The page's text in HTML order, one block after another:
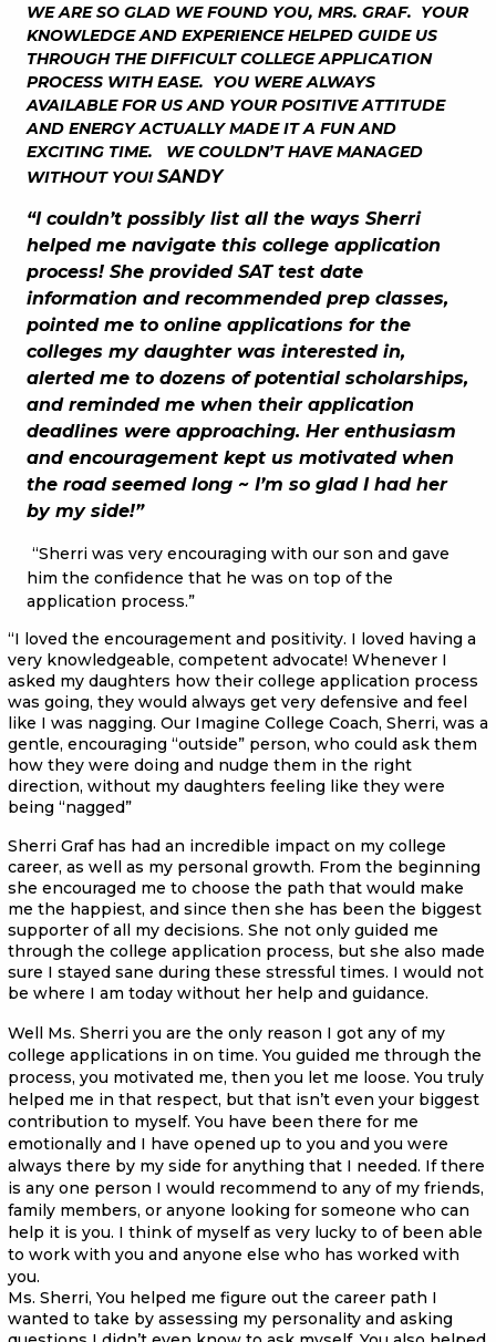
WE ARE SO GLAD WE FOUND YOU, MRS. GRAF. YOUR
KNOWLEDGE AND EXPERIENCE HELPED GUIDE US
THROUGH THE DIFFICULT COLLEGE APPLICATION
PROCESS WITH EASE. YOU WERE ALWAYS
AVAILABLE FOR US AND YOUR POSITIVE ATTITUDE
AND ENERGY ACTUALLY MADE IT A FUN AND
EXCITING TIME. WE COULDN’T HAVE MANAGED
WITHOUT YOU!SANDY
“I couldn’t possibly list all the ways Sherri
helped me navigate this college application
process! She provided SAT test date
information and recommended prep classes,
pointed me to online applications for the
colleges my daughter was interested in,
alerted me to dozens of potential scholarships,
and reminded me when their application
deadlines were approaching. Her enthusiasm
and encouragement kept us motivated when
the road seemed long ~ I’m so glad I had her
by my side!”
“Sherri was very encouraging with our son and gave
him the confidence that he was on top of the
application process.”
“I loved the encouragement and positivity. I loved having a
very knowledgeable, competent advocate! Whenever I
asked my daughters how their college application process
was going, they would always get very defensive and feel
like I was nagging. Our Imagine College Coach, Sherri, was a
gentle, encouraging “outside” person, who could ask them
how they were doing and nudge them in the right
direction, without my daughters feeling like they were
being “nagged”
Sherri Graf has had an incredible impact on my college
career, as well as my personal growth. From the beginning
she encouraged me to choose the path that would make
me the happiest, and since then she has been the biggest
supporter of all my decisions. She not only guided me
through the college application process, but she also made
sure I stayed sane during these stressful times. I would not
be where I am today without her help and guidance.
Well Ms. Sherri you are the only reason I got any of my
college applications in on time. You guided me through the
process, you motivated me, then you let me loose. You truly
helped me in that respect, but that isn’t even your biggest
contribution to myself. You have been there for me
emotionally and I have opened up to you and you were
always there by my side for anything that I needed. If there
is any one person I would recommend to any of my friends,
family members, or anyone looking for someone who can
help it is you. I think of myself as very lucky to of been able
to work with you and anyone else who has worked with
you.
Ms. Sherri, You helped me figure out the career path I
wanted to take by assessing my personality and asking